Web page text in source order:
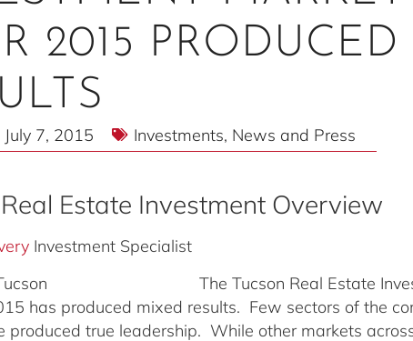
2015
July 7, 2015 Investments, News and Press
Estate Investment Overview
Investment Specialist
The Tucson Real Estate
has produced mixed results. Few sectors of the
produced true leadership. While other markets